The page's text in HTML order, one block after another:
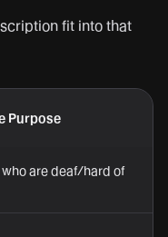
fit into that
Purpose
who are deaf/hard of